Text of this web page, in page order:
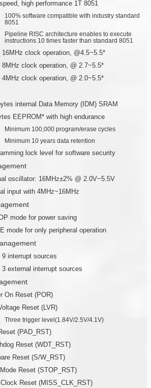
high performance 1T 8051
100% software compatible with industry standard
8051
Pipeline RISC architecture enables to execute
instructions 10 times faster than standard 8051
16MHz clock operation, @4.5~5.5*
8MHz clock operation, @ 2.7~5.5*
4MHz clock operation, @ 2.0~5.5*
internal Data Memory (IDM) SRAM
EEPROM* with high endurance
Minimum 100,000 program/erase cycles
Minimum 10 years data retention
lock level for software security
oscillator: 16MHz±2% @ 2.0V~5.5V
input with 4MHz~16MHz
mode for power saving
mode for only peripheral operation
9 interrupt sources
3 external interrupt sources
On Reset (POR)
Reset (LVR)
Three trigger level(1.84V/2.5V/4.1V)
(PAD_RST)
Reset (WDT_RST)
Reset (S/W_RST)
Reset (STOP_RST)
Reset (MISS_CLK_RST)